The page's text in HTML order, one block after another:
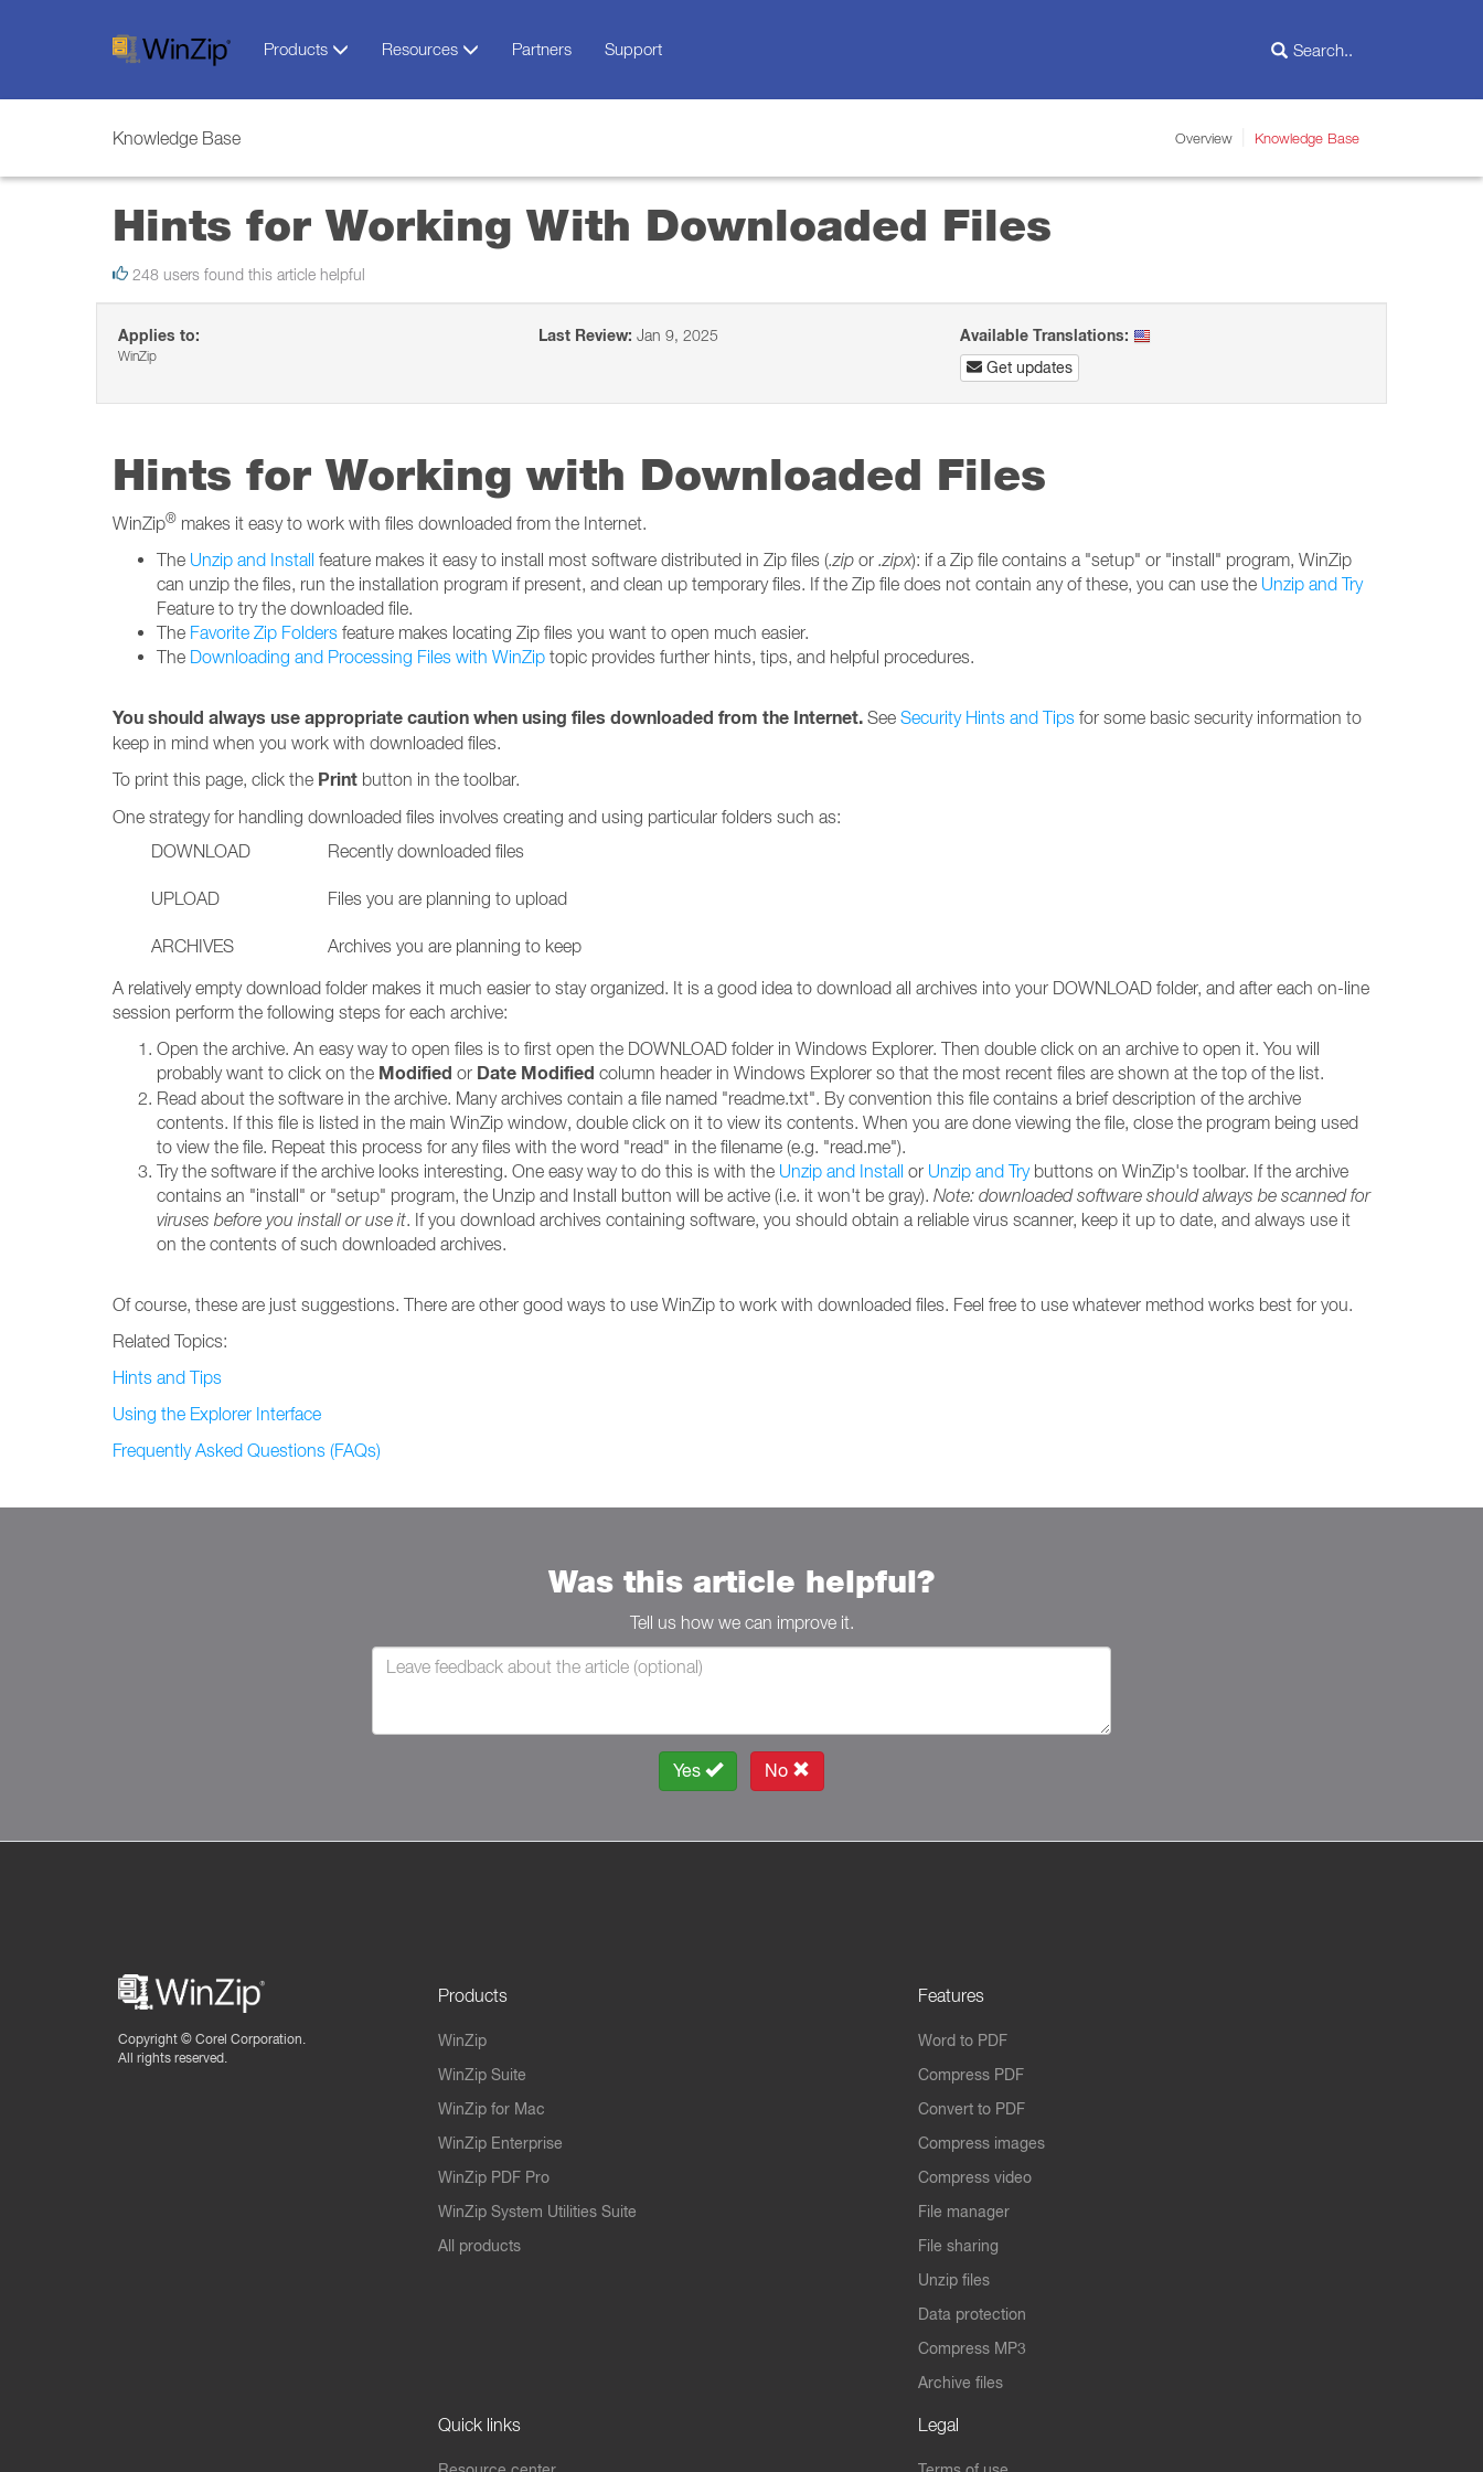
Products Resources Partners Support
Knowledge Base Overview Knowledge Base
Hints for Working With Downloaded Files
248 users found this article helpful
Applies to:
WinZip
Last Review: Jan 9, 2025
Available Translations:
Get updates
Hints for Working with Downloaded Files
WinZip® makes it easy to work with files downloaded from the Internet.
The Unzip and Install feature makes it easy to install most software distributed in Zip files (.zip or .zipx): if a Zip file contains a "setup" or "install" program, WinZip
can unzip the files, run the installation program if present, and clean up temporary files. If the Zip file does not contain any of these, you can use the Unzip and Try
Feature to try the downloaded file.
The Favorite Zip Folders feature makes locating Zip files you want to open much easier.
The Downloading and Processing Files with WinZip topic provides further hints, tips, and helpful procedures.
You should always use appropriate caution when using files downloaded from the Internet. See Security Hints and Tips for some basic security information to
keep in mind when you work with downloaded files.
To print this page, click the Print button in the toolbar.
One strategy for handling downloaded files involves creating and using particular folders such as:
DOWNLOAD
Recently downloaded files
UPLOAD Files you are planning to upload
ARCHIVES Archives you are planning to keep
A relatively empty download folder makes it much easier to stay organized. It is a good idea to download all archives into your DOWNLOAD folder, and after each on-line
session perform the following steps for each archive:
Open the archive. An easy way to open files is to first open the DOWNLOAD folder in Windows Explorer. Then double click on an archive to open it. You will
probably want to click on the Modified or Date Modified column header in Windows Explorer so that the most recent files are shown at the top of the list.
Read about the software in the archive. Many archives contain a file named "readme.txt". By convention this file contains a brief description of the archive
contents. If this file is listed in the main WinZip window, double click on it to view its contents. When you are done viewing the file, close the program being used
to view the file. Repeat this process for any files with the word "read" in the filename (e.g. "read.me").
Try the software if the archive looks interesting. One easy way to do this is with the Unzip and Install or Unzip and Trybuttons on WinZip's toolbar. If the archive
contains an "install" or "setup" program, the Unzip and Install button will be active (i.e. it won't be gray). Note: downloaded software should always be scanned for
viruses before you install or use it. If you download archives containing software, you should obtain a reliable virus scanner, keep it up to date, and always use it
on the contents of such downloaded archives.
Of course, these are just suggestions. There are other good ways to use WinZip to work with downloaded files. Feel free to use whatever method works best for you.
Related Topics:
Hints and Tips
Using the Explorer Interface
Frequently Asked Questions (FAQs)
Was this article helpful?
Tell us how we can improve it.
Yes No
Copyright © Corel Corporation.
All rights reserved.
Products
WinZip
WinZip Suite
WinZip for Mac
WinZip Enterprise
WinZip PDF Pro
WinZip System Utilities Suite
All products
Features
Word to PDF
Compress PDF
Convert to PDF
Compress images
Compress video
File manager
File sharing
Unzip files
Data protection
Compress MP3
Archive files
Quick links Legal